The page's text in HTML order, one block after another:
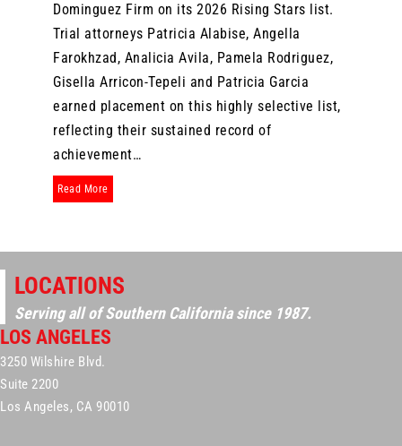
Dominguez Firm on its 2026 Rising Stars list.
Trial attorneys Patricia Alabise, Angella
Farokhzad, Analicia Avila, Pamela Rodriguez,
Gisella Arricon-Tepeli and Patricia Garcia
earned placement on this highly selective list,
reflecting their sustained record of
achievement…
Read Moreabout Six Attorneys from The Dominguez Firm Again
LOCATIONS
Serving all of Southern California since 1987.
LOS ANGELES
3250 Wilshire Blvd.
Suite 2200
Los Angeles, CA 90010